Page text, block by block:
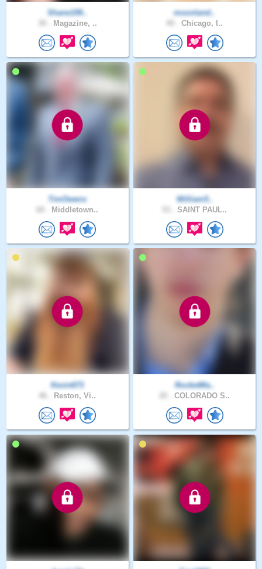
Shane199..
Magazine, ..
moonland..
Chicago, I..
TimOwens
Middletown..
William5..
SAINT PAUL..
Kevin673
Reston, Vi..
RocketMa..
COLORADO S..